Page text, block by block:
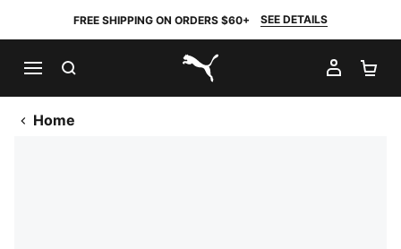
FREE SHIPPING ON ORDERS $60+ SEE DETAILS
PUMA.com
MY
Home